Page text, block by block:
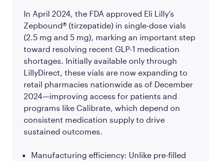
In April 2024, the FDA approved Eli Lilly’s
Zepbound® (tirzepatide) in single-dose vials
(2.5 mg and 5 mg), marking an important step
toward resolving recent GLP-1 medication
shortages. Initially available only through
LillyDirect, these vials are now expanding to
retail pharmacies nationwide as of December
2024—improving access for patients and
programs like Calibrate, which depend on
consistent medication supply to drive
sustained outcomes.
Manufacturing efficiency: Unlike pre-filled